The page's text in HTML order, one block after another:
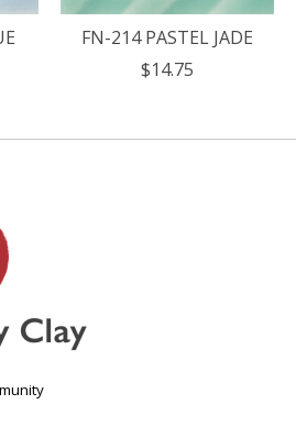
FN-214 PASTEL JADE
$14.75